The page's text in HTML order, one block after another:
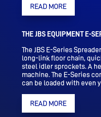
READ MORE
THE JBS EQUIPMENT E-
The JBS E-Series
long-link floor chain,
steel idler sprockets. A
machine. The E-Series
can be loaded with even
READ MORE